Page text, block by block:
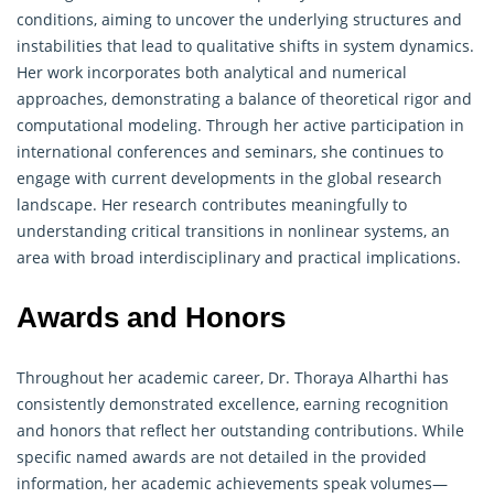
conditions, aiming to uncover the underlying structures and
instabilities that lead to qualitative shifts in system dynamics.
Her work incorporates both analytical and numerical
approaches, demonstrating a balance of theoretical rigor and
computational modeling. Through her active participation in
international conferences and seminars, she continues to
engage with current developments in the global research
landscape. Her research contributes meaningfully to
understanding critical transitions in nonlinear systems, an
area with broad interdisciplinary and practical implications.
Awards and Honors
Throughout her academic career, Dr. Thoraya Alharthi has
consistently demonstrated excellence, earning recognition
and honors that reflect her outstanding contributions. While
specific named awards are not detailed in the provided
information, her academic achievements speak volumes—